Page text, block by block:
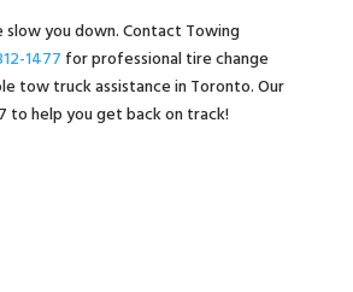
you down. Contact Towing
1477 for professional tire change
tow truck assistance in Toronto. Our
to help you get back on track!